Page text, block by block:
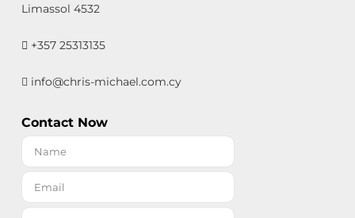
Limassol 4532
+357 25313135
info@chris-michael.com.cy
Contact Now